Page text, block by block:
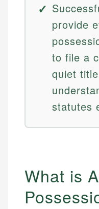
provide
to file a
quiet
statutes
What is